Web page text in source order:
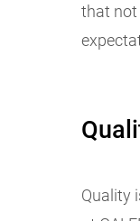
that not
Quality